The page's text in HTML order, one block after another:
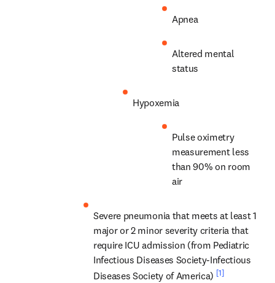
Apnea
Altered mental
status
Hypoxemia
Pulse oximetry
measurement less
than 90% on room
air
Severe pneumonia that meets at least 1
major or 2 minor severity criteria that
require ICU admission (from Pediatric
Infectious Diseases Society-Infectious
Diseases Society of America) [1]